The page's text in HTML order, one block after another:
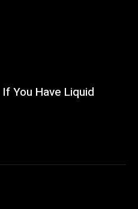
You Have Liquid